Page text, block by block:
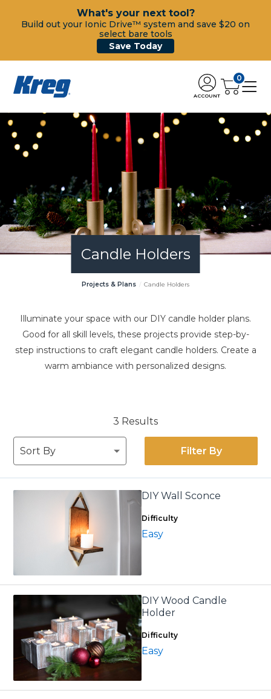
What's your next tool?
Build out your Ionic Drive™ system and save $20 on
select bare tools
Save Today
ACCOUNT
0
Candle Holders
Projects & Plans Candle Holders
Illuminate your space with our DIY candle holder plans.
Good for all skill levels, these projects provide step-by-
step instructions to craft elegant candle holders. Create a
warm ambiance with personalized designs.
3 Results
Filter By
DIY Wall Sconce
Difficulty
Easy
DIY Wood Candle
Holder
Difficulty
Easy